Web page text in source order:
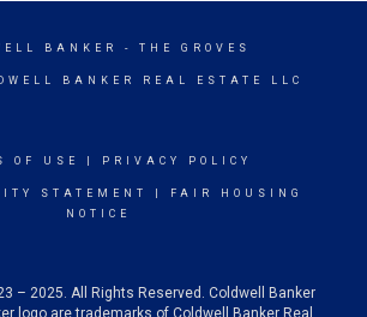
BANKER - THE GROVES
BANKER REAL ESTATE LLC
OF USE PRIVACY POLICY
STATEMENT
FAIR HOUSING
NOTICE
– 2025. All Rights Reserved. Coldwell Banker
logo are trademarks of Coldwell Banker Real